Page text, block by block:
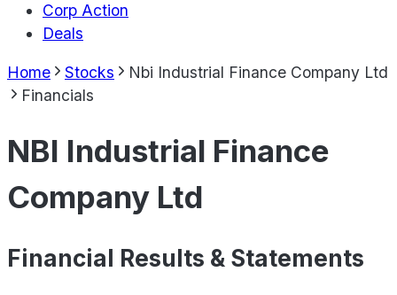
Corp Action
Deals
Home Stocks
Nbi Industrial Finance Company Ltd
Financials
NBI Industrial Finance
Company Ltd
Financial Results & Statements